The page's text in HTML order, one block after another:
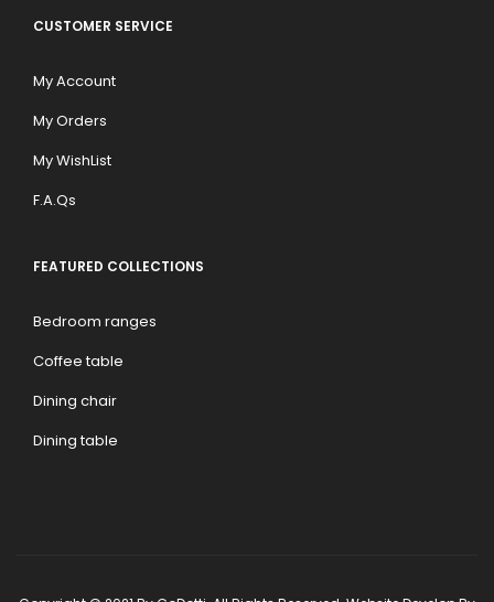
CUSTOMER SERVICE
My Account
My Orders
My WishList
F.A.Qs
FEATURED COLLECTIONS
Bedroom ranges
Coffee table
Dining chair
Dining table